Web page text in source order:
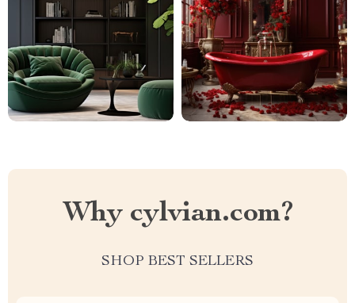
Why cylvian.com?
SHOP BEST SELLERS